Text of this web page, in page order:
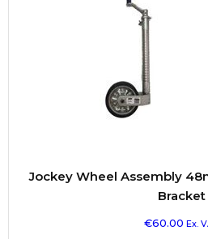
Jockey Wheel Assembly
Bracket
€60.00 Ex.